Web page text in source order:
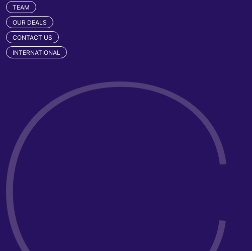
TEAM
OUR DEALS
CONTACT US
INTERNATIONAL